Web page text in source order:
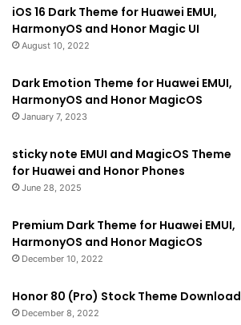
iOS 16 Dark Theme for Huawei EMUI,
HarmonyOS and Honor Magic UI
August 10, 2022
Dark Emotion Theme for Huawei EMUI,
HarmonyOS and Honor MagicOS
January 7, 2023
sticky note EMUI and MagicOS Theme
for Huawei and Honor Phones
June 28, 2025
Premium Dark Theme for Huawei EMUI,
HarmonyOS and Honor MagicOS
December 10, 2022
Honor 80 (Pro) Stock Theme Download
December 8, 2022